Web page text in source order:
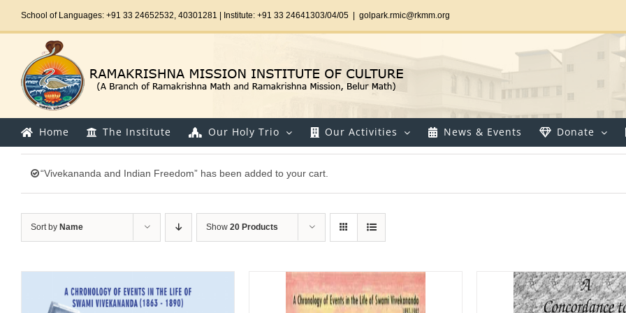
School of Languages: +91 33 24652532, 40301281 | Institute: +91 33 24641303/04/05 golpark.rmic@rkmm.org
Home The Institute Our Holy Trio Our Activities News & Events Donate
“Vivekananda and Indian Freedom” has been added to your cart.
Sort by Name Show 20 Products